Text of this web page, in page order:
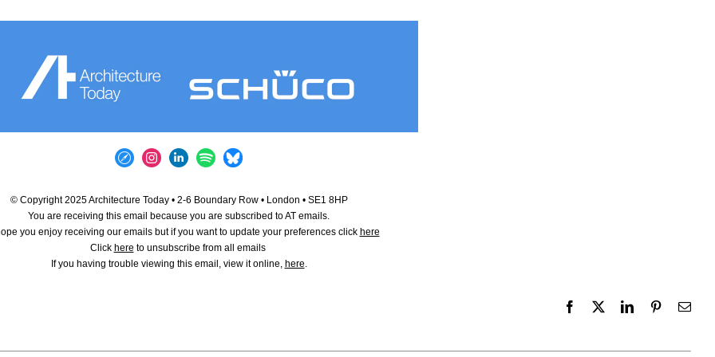
© Copyright 2025 Architecture Today • 2-6 Boundary Row • London • SE1 8HP
You are receiving this email because you are subscribed to AT emails.
you enjoy receiving our emails but if you want to update your preferences click here
Click here to unsubscribe from all emails
If you having trouble viewing this email, view it online, here.
Facebook LinkedInPinterest